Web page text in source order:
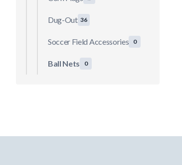
Dug-Out 36
Soccer Field Accessories 0
Ball Nets 0